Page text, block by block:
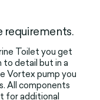
requirements.
Toilet you get
to detail but in a
Vortex pump you
All components
for additional